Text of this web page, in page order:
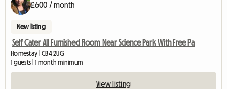
£600 / month
New listing
Self Cater All Furnished Room Near Science Park With Free Pa
Homestay | CB4 2UG
1 guests | 1 month minimum
View listing